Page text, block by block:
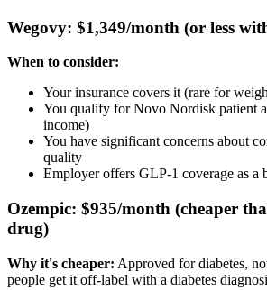
Wegovy: $1,349/month (or less
When to consider:
Your insurance covers it (rare for
You qualify for Novo Nordisk patient
income)
You have significant concerns about
quality
Employer offers GLP-1 coverage as a
Ozempic: $935/month (cheaper
drug)
Why it's cheaper: Approved for diabetes,
people get it off-label with a diabetes